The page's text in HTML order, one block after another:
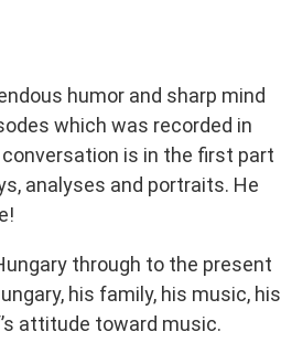
humor and sharp mind
which was recorded in
is in the first part
analyses and portraits. He
through to the present
his family, his music, his
attitude toward music.